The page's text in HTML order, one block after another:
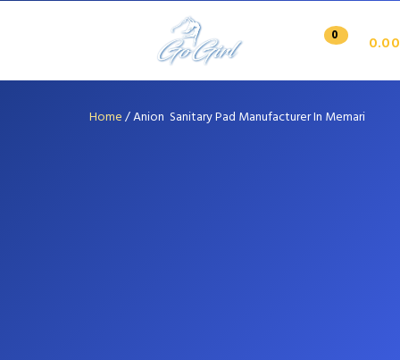
0 0.00
Home/Anion Sanitary Pad Manufacturer In Memari